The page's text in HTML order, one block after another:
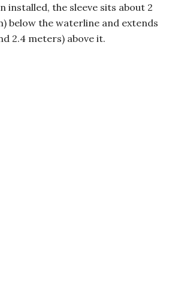
installed, the sleeve sits about 2
below the waterline and extends
2.4 meters) above it.